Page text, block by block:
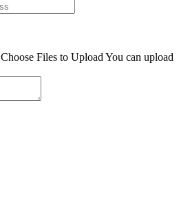
Choose Files to Upload You can upload